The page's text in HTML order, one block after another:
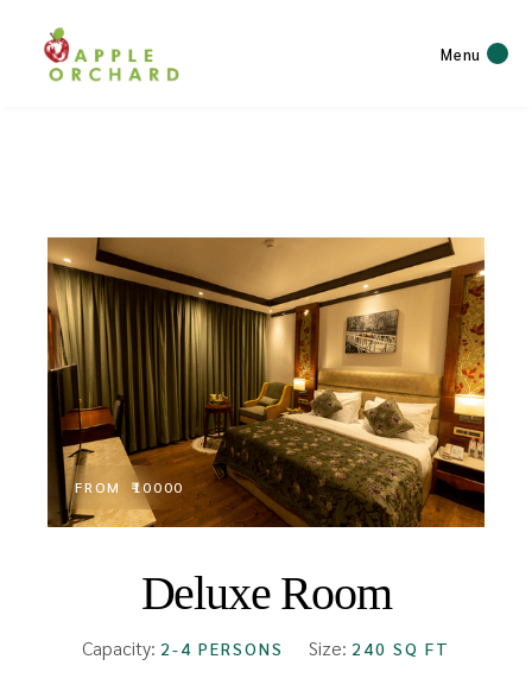
Menu
FROM ₹10000
Deluxe Room
Capacity: 2-4 PERSONS Size: 240 SQ FT